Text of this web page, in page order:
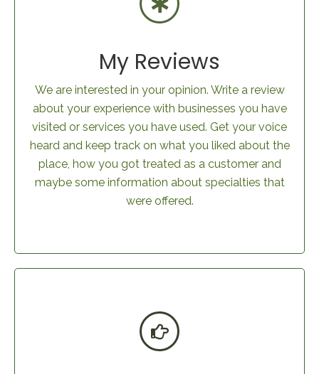
My Reviews
We are interested in your opinion. Write a review
about your experience with businesses you have
visited or services you have used. Get your voice
heard and keep track on what you liked about the
place, how you got treated as a customer and
maybe some information about specialties that
were offered.